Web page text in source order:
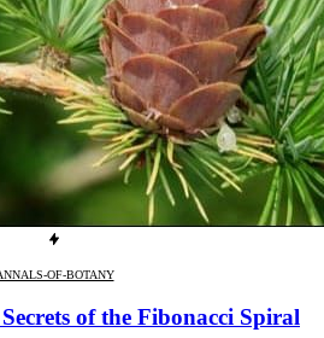
OF-BOTANY
of the Fibonacci Spiral